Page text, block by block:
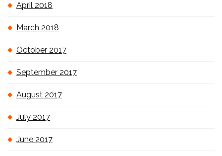
April 2018
March 2018
October 2017
September 2017
August 2017
July 2017
June 2017